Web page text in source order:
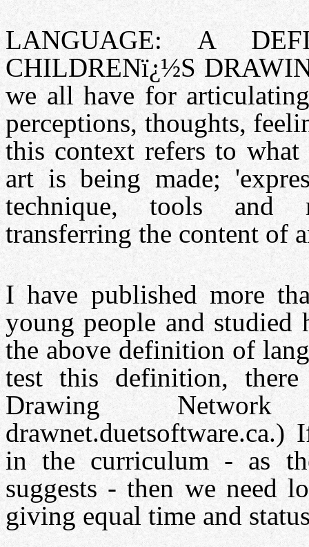
LANGUAGE: A
CHILDRENï¿½S
we all have for
perceptions, thoughts,
this context refers to
art is being made;
technique, tools and
transferring the content of
I have published more
young people and studied
the above definition of
test this definition,
Drawing
in the curriculum - as
suggests - then we need
giving equal time and